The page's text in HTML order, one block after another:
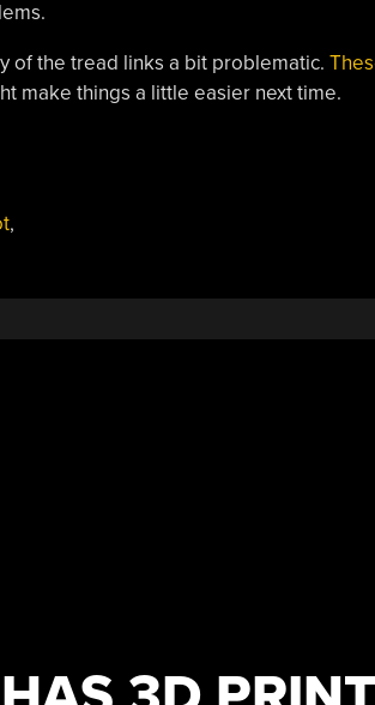
of the tread links a bit problematic.
make things a little easier next time.
,